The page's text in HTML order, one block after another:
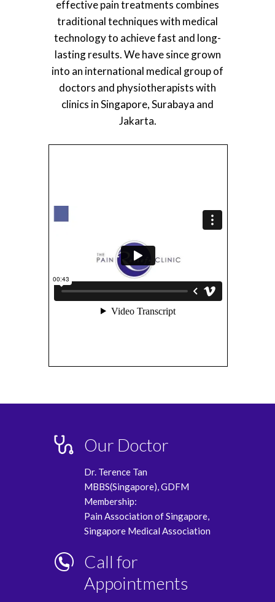
effective pain treatments combines
traditional techniques with medical
technology to achieve fast and long-
lasting results. We have since grown
into an international medical group of
doctors and physiotherapists with
clinics in Singapore, Surabaya and
Jakarta.
Our Doctor
Dr. Terence Tan
MBBS(Singapore), GDFM
Membership:
Pain Association of Singapore,
Singapore Medical Association
Call for
Appointments